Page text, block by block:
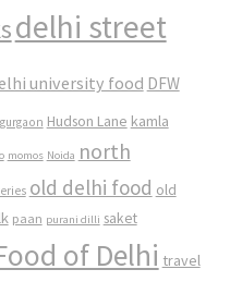
delhi street
university food DFW
gurgaon Hudson Lane kamla
momos Noida north
old delhi food old
paan purani dilli saket
of Delhi travel